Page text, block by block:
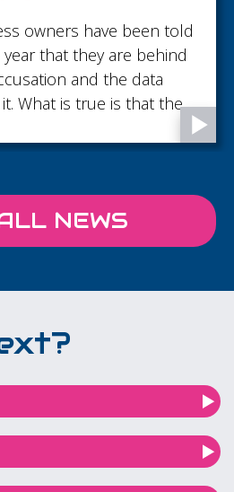
customer interaction
and loyalty? Read this article
customer service
like.
NEWS